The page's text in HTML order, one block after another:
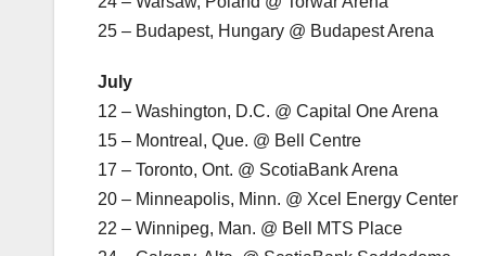
25 – Budapest, Hungary @ Budapest Arena
July
12 – Washington, D.C. @ Capital One Arena
15 – Montreal, Que. @ Bell Centre
17 – Toronto, Ont. @ ScotiaBank Arena
20 – Minneapolis, Minn. @ Xcel Energy Center
22 – Winnipeg, Man. @ Bell MTS Place